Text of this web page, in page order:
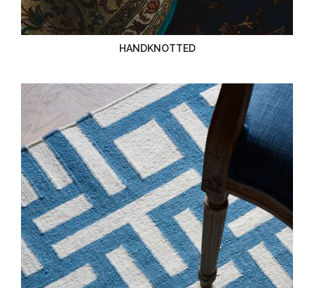
HANDKNOTTED